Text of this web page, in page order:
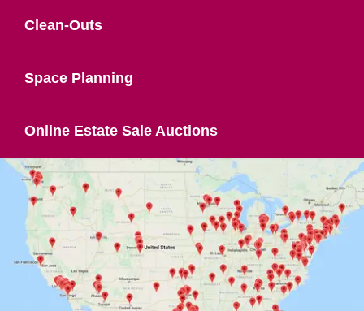
Clean-Outs
Space Planning
Online Estate Sale Auctions